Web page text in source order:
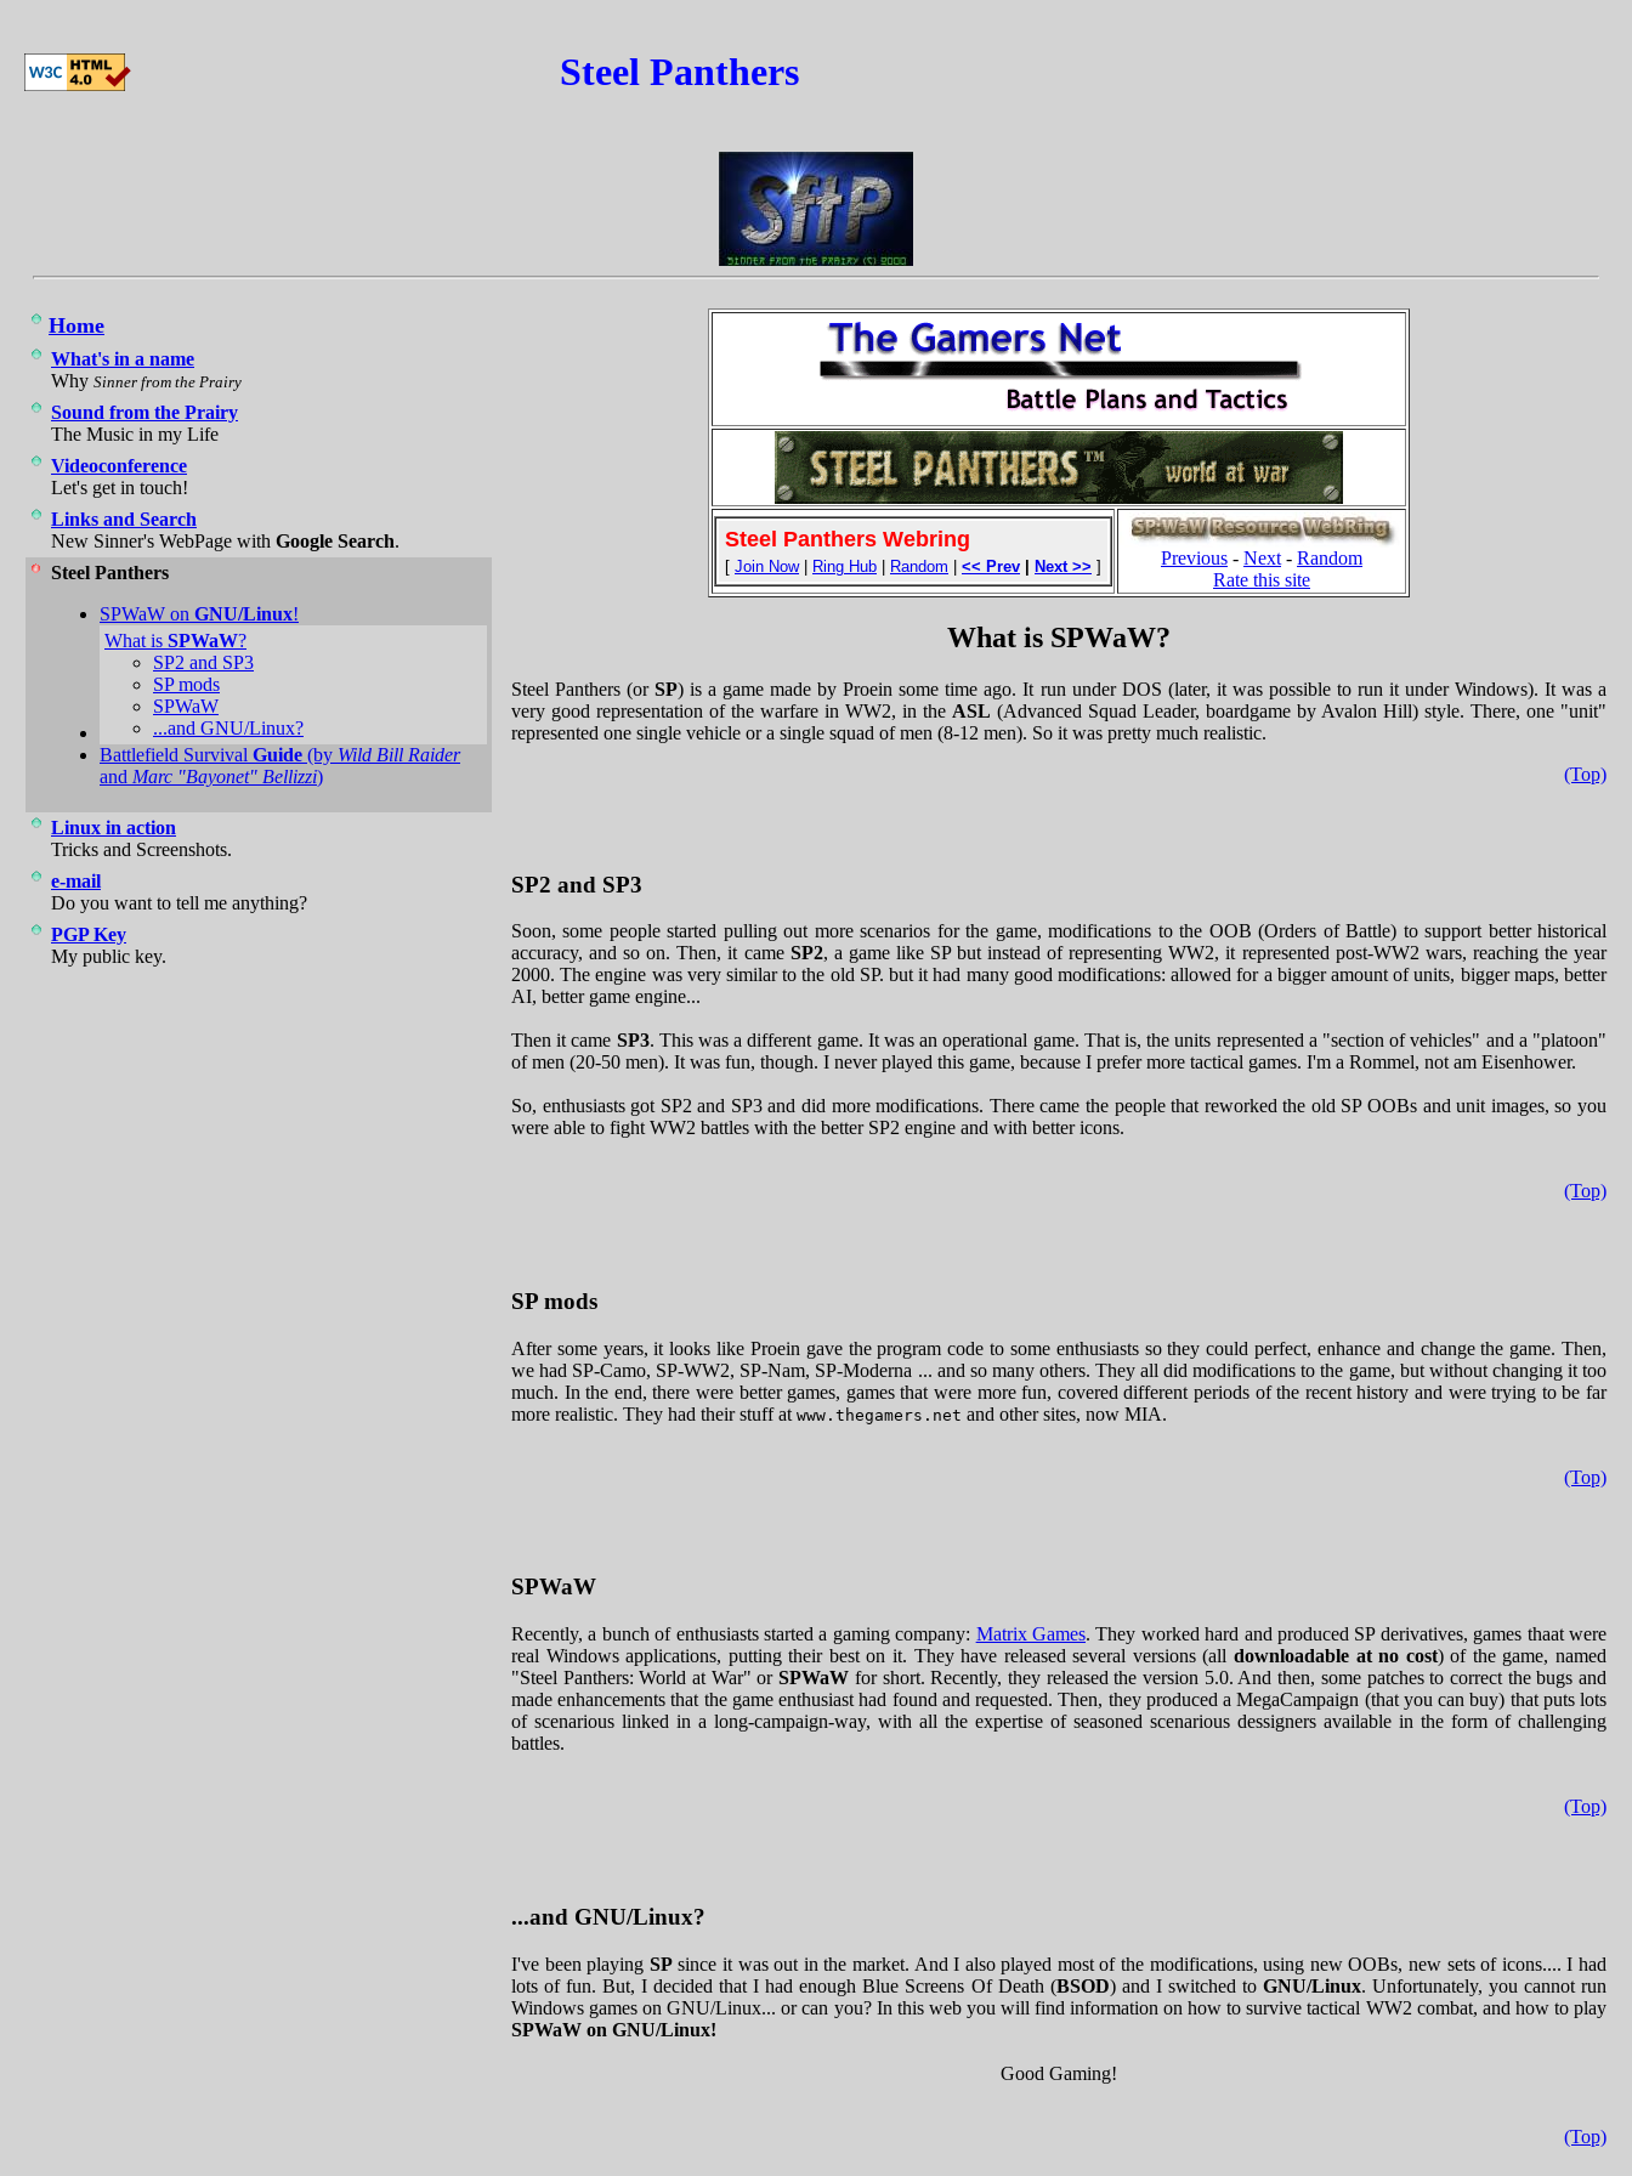
Steel Panthers
Home
What's in a name
Why Sinner from the Prairy
Sound from the Prairy
The Music in my Life
Videoconference
Let's get in touch!
Links and Search
New Sinner's WebPage with Google Search.
Steel Panthers
SPWaW on GNU/Linux!
What is SPWaW?
SP2 and SP3
SP mods
SPWaW
...and GNU/Linux?
Battlefield Survival Guide (by Wild Bill Raider
and Marc "Bayonet" Bellizzi)
Linux in action
Tricks and Screenshots.
e-mail
Do you want to tell me anything?
PGP Key
My public key.
Steel Panthers Webring
[ Join Now| Ring Hub Random << Prev Next >> ] Previous - Next - Random
Rate this site
What is SPWaW?
Steel Panthers (orSP) is a game made by Proein some time ago. It run under DOS (later, it was possible to run it under Windows). It was a
very good representation of the warfare in WW2, in the ASL (Advanced Squad Leader, boardgame by Avalon Hill) style. There, one "unit"
represented one single vehicle or a single squad of men (8-12 men). So it was pretty much realistic.
(Top)
SP2 and SP3
Soon, some people started pulling out more scenarios for the game, modifications to the OOB (Orders of Battle) to support better historical
accuracy, and so on. Then, it came SP2, a game like SP but instead of representing WW2, it represented post-WW2 wars, reaching the year
2000. The engine was very similar to the old SP. but it had many good modifications: allowed for a bigger amount of units, bigger maps, better
AI, better game engine...
Then it came SP3. This was a different game. It was an operational game. That is, the units represented a "section of vehicles" and a "platoon"
of men (20-50 men). It was fun, though. I never played this game, because I prefer more tactical games. I'm a Rommel, not am Eisenhower.
So, enthusiasts got SP2 and SP3 and did more modifications. There came the people that reworked the old SP OOBs and unit images, so you
were able to fight WW2 battles with the better SP2 engine and with better icons.
(Top)
SP mods
After some years, it looks like Proein gave the program code to some enthusiasts so they could perfect, enhance and change the game. Then,
we had SP-Camo, SP-WW2, SP-Nam, SP-Moderna ... and so many others. They all did modifications to the game, but without changing it too
much. In the end, there were better games, games that were more fun, covered different periods of the recent history and were trying to be far
more realistic. They had their stuff at www.thegamers.net and other sites, now MIA.
(Top)
SPWaW
Recently, a bunch of enthusiasts started a gaming company: Matrix Games. They worked hard and produced SP derivatives, games thaat were
real Windows applications, putting their best on it. They have released several versions (all downloadable at no cost) of the game, named
"Steel Panthers: World at War" orSPWaW for short. Recently, they released the version 5.0. And then, some patches to correct the bugs and
made enhancements that the game enthusiast had found and requested. Then, they produced a MegaCampaign (that you can buy) that puts lots
of scenarious linked in a long-campaign-way, with all the expertise of seasoned scenarious dessigners available in the form of challenging
battles.
(Top)
...and GNU/Linux?
I've been playing SPsince it was out in the market. And I also played most of the modifications, using new OOBs, new sets of icons.... I had
lots of fun. But, I decided that I had enough Blue Screens Of Death (BSOD) and I switched to GNU/Linux. Unfortunately, you cannot run
Windows games on GNU/Linux... or can you? In this web you will find information on how to survive tactical WW2 combat, and how to play
SPWaW on GNU/Linux!
Good Gaming!
(Top)